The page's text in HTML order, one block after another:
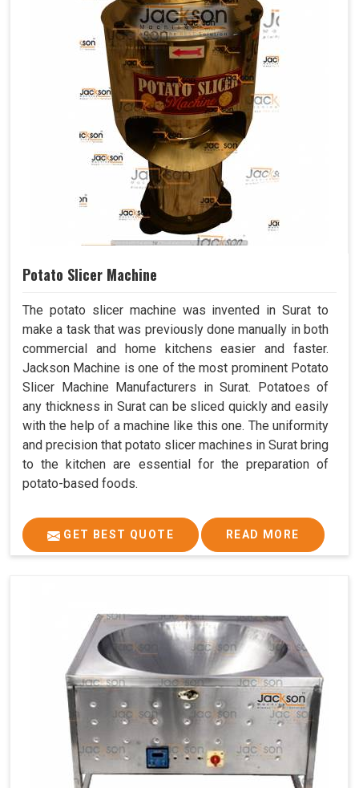
Potato Slicer Machine
The potato slicer machine was invented in Surat to
make a task that was previously done manually in both
commercial and home kitchens easier and faster.
Jackson Machine is one of the most prominent Potato
Slicer Machine Manufacturers in Surat. Potatoes of
any thickness in Surat can be sliced quickly and easily
with the help of a machine like this one. The uniformity
and precision that potato slicer machines in Surat bring
to the kitchen are essential for the preparation of
potato-based foods.
GET BEST QUOTE READ MORE